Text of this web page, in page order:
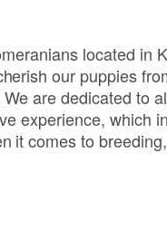
located in
our puppies
are dedicated to
experience, which
it comes to breeding,